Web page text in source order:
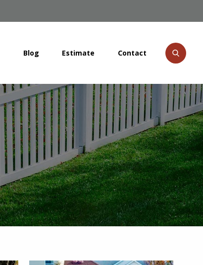
Blog Estimate Contact